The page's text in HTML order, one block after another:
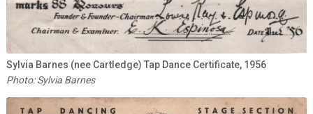
Sylvia Barnes (nee Cartledge) Tap Dance Certificate, 1956
Photo: Sylvia Barnes